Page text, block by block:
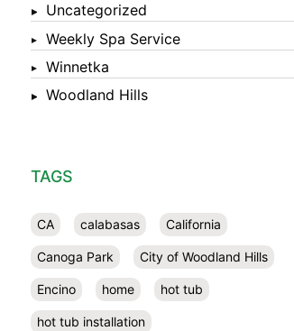
Uncategorized
Weekly Spa Service
Winnetka
Woodland Hills
TAGS
CA calabasas California
Canoga Park City of Woodland Hills
Encino home hot tub
hot tub installation